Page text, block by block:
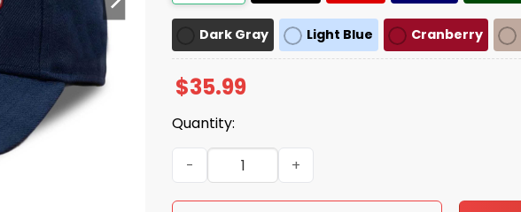
Dark Gray Light Blue Cranberry
$35.99
Quantity:
OleMiss Fiesta Bowl Champions 2026 Hat quantity